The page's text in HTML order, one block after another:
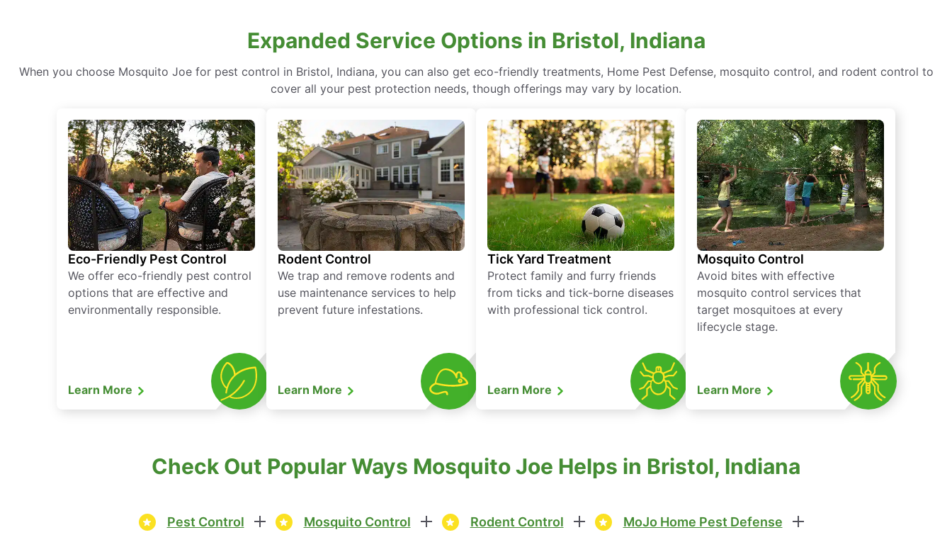
Expanded Service Options in Bristol, Indiana
When you choose Mosquito Joe for pest control in Bristol, Indiana, you can also get eco-friendly treatments, Home Pest Defense, mosquito control, and rodent control to
cover all your pest protection needs, though offerings may vary by location.
Eco-Friendly Pest Control
We offer eco-friendly pest control
options that are effective and
environmentally responsible.
Learn More
Rodent Control
We trap and remove rodents and
use maintenance services to help
prevent future infestations.
Learn More
Tick Yard Treatment
Protect family and furry friends
from ticks and tick-borne diseases
with professional tick control.
Learn More
Mosquito Control
Avoid bites with effective
mosquito control services that
target mosquitoes at every
lifecycle stage.
Learn More
Check Out Popular Ways Mosquito Joe Helps in Bristol, Indiana
Pest Control Mosquito Control Rodent Control MoJo Home Pest Defense